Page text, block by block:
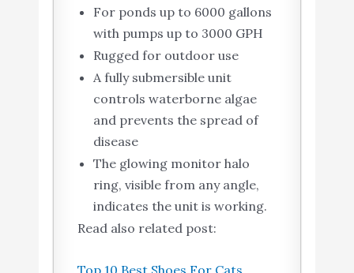
For ponds up to 6000 gallons
with pumps up to 3000 GPH
Rugged for outdoor use
A fully submersible unit
controls waterborne algae
and prevents the spread of
disease
The glowing monitor halo
ring, visible from any angle,
indicates the unit is working.
Read also related post: